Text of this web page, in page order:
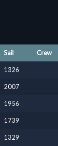
Sail Crew
1326
2007
1956
1739
1329